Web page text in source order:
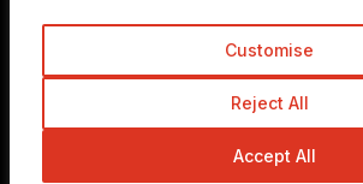
Customise
Reject All
Accept All
© Copyright 2015-2026